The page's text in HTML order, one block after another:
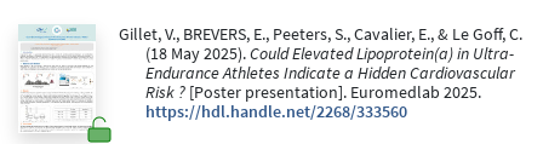
Gillet, V., BREVERS, E., Peeters, S., Cavalier, E., & Le Goff, C.
(18 May 2025).Could Elevated Lipoprotein(a) in Ultra-
Endurance Athletes Indicate a Hidden Cardiovascular
Risk ? [Poster presentation]. Euromedlab 2025.
https://hdl.handle.net/2268/333560